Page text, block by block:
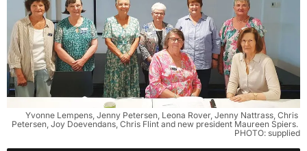
Yvonne Lempens, Jenny Petersen, Leona Rover, Jenny Nattrass, Chris
Petersen, Joy Doevendans, Chris Flint and new president Maureen Spiers.
PHOTO: supplied